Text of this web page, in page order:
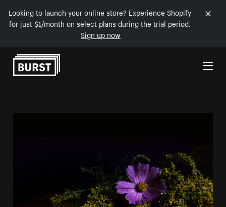
Looking to launch your online store? Experience Shopify
for just $1/month on select plans during the trial period.
Sign up now
Skip to Content